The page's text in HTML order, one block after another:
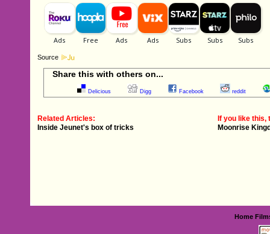
Source
Share this with others on...
Delicious Digg Facebook reddit
Related Articles:
Inside Jeunet's box of tricks
If you like this,
Moonrise
Home